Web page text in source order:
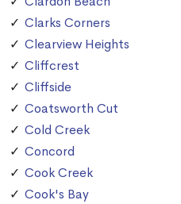
Clarks Corners
Clearview Heights
Cliffcrest
Cliffside
Coatsworth Cut
Cold Creek
Concord
Cook Creek
Cook's Bay